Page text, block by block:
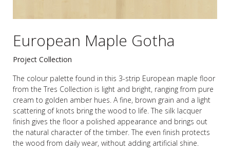
European Maple Gotha
Project Collection
The colour palette found in this 3-strip European maple floor
from the Tres Collection is light and bright, ranging from pure
cream to golden amber hues. A fine, brown grain and a light
scattering of knots bring the wood to life. The silk lacquer
finish gives the floor a polished appearance and brings out
the natural character of the timber. The even finish protects
the wood from daily wear, without adding artificial shine.